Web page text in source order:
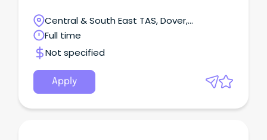
Central & South East TAS, Dover,
Tasmania
Full time
Not specified
Apply